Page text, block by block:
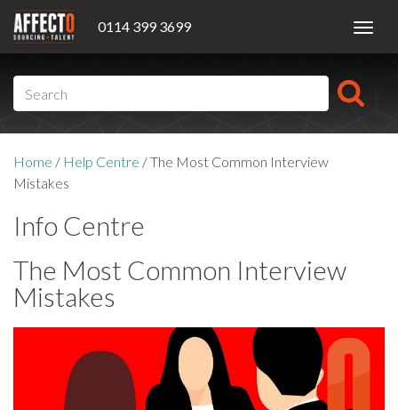
0114 399 3699
Home / Help Centre /The Most Common Interview
Mistakes
Info Centre
The Most Common Interview
Mistakes